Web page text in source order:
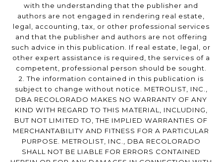
with the understanding that the publisher and
authors are not engaged in rendering real estate,
legal, accounting, tax, or other professional services
and that the publisher and authors are not offering
such advice in this publication. If real estate, legal, or
other expert assistance is required, the services of a
competent, professional person should be sought.
2. The information contained in this publication is
subject to change without notice. METROLIST, INC.,
DBA RECOLORADO MAKES NO WARRANTY OF ANY
KIND WITH REGARD TO THIS MATERIAL, INCLUDING,
BUT NOT LIMITED TO, THE IMPLIED WARRANTIES OF
MERCHANTABILITY AND FITNESS FOR A PARTICULAR
PURPOSE. METROLIST, INC., DBA RECOLORADO
SHALL NOT BE LIABLE FOR ERRORS CONTAINED